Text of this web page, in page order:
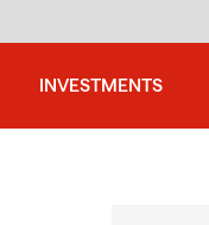
INVESTMENTS